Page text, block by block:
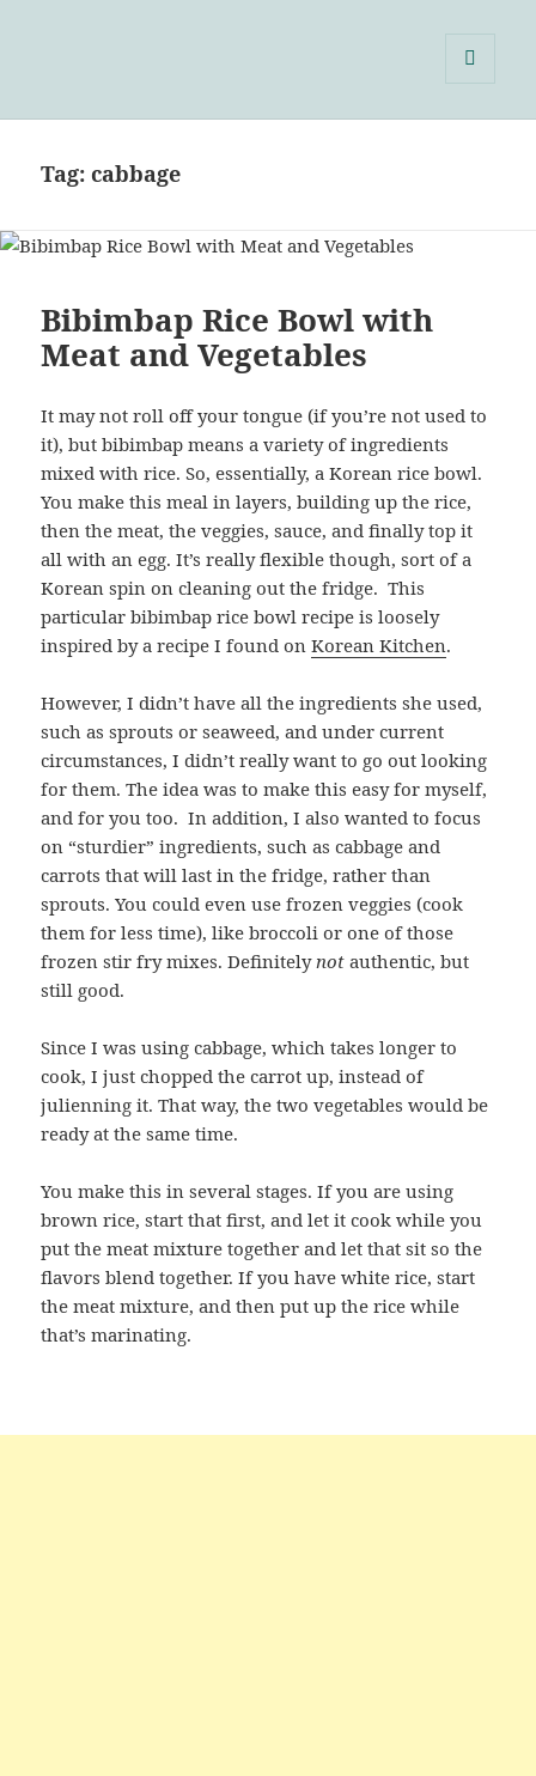
Tag:cabbage
Bibimbap Rice Bowl with
Meat and Vegetables
It may not roll off your tongue (if you’re not used to
it), but bibimbap means a variety of ingredients
mixed with rice. So, essentially, a Korean rice bowl.
You make this meal in layers, building up the rice,
then the meat, the veggies, sauce, and finally top it
all with an egg. It’s really flexible though, sort of a
Koreanspin on cleaning out the fridge. This
particular bibimbap rice bowl recipe is loosely
inspired by a recipe I found onKorean Kitchen.
However, I didn’t have all the ingredients she used,
such as sprouts or seaweed, and under current
circumstances, I didn’t really want to go out looking
for them. The idea was to make this easy for myself,
and for you too. In addition, I also wanted to focus
on “sturdier” ingredients, such as cabbage and
carrots that will last in the fridge, rather than
sprouts. You could even use frozen veggies (cook
them for less time), like broccoli or one of those
frozen stir fry mixes. Definitely not authentic, but
still good.
Since I was using cabbage, which takes longer to
cook, I just chopped the carrot up, instead of
julienning it. That way, the two vegetables would be
ready at the same time.
You make this in several stages. If you are using
brown rice, start that first, and let it cook while you
put the meat mixture together and let that sit so the
flavors blend together. If you have white rice, start
the meat mixture, and then put up the rice while
that’s marinating.